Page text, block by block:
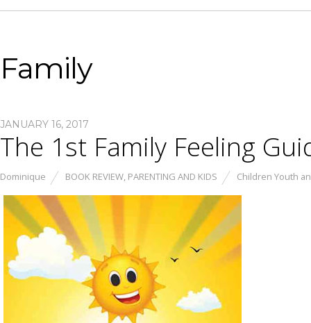
Family
JANUARY 16, 2017
The 1st Family Feeling
Dominique BOOK REVIEW, PARENTING AND KIDS Children Youth